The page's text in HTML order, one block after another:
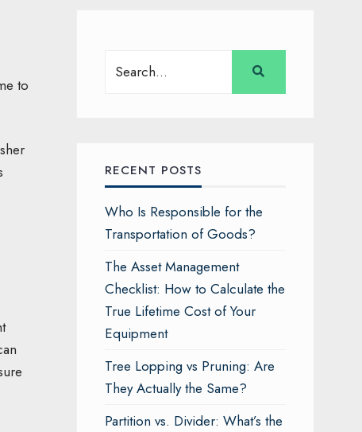
to
for:
RECENT POSTS
Who Is Responsible for the
Transportation of Goods?
The Asset Management
Checklist: How to Calculate the
True Lifetime Cost of Your
Equipment
Tree Lopping vs Pruning: Are
They Actually the Same?
Partition vs. Divider: What’s the